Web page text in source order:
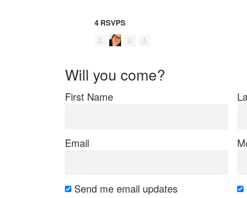
4 RSVPS
Will you come?
First Name
Email
Send me email updates